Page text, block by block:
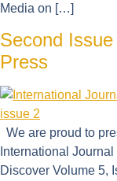
Media on […]
Second
Press
We are proud to
International
Discover Volume 5,